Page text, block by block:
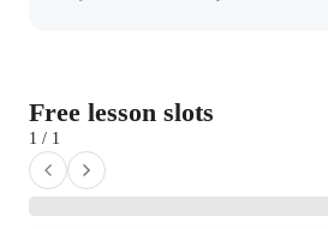
Free lesson slots
1 / 1